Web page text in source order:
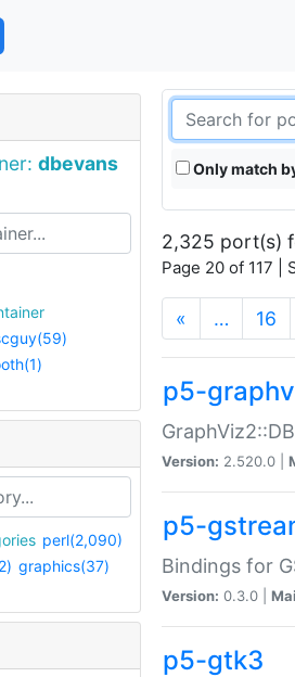
dbevans
perl(2,090)
graphics(37)
Only match
2,325 port(s)
Page 20 of 117 |
« … 16
p5-
Version: 2.520.0 |
p5-
Bindings for
Version: 0.3.0 |
p5-gtk3